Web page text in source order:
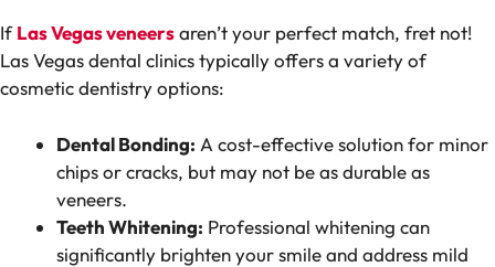
IfLas Vegas veneersaren’t your perfect match, fret not!
Las Vegas dental clinics typically offers a variety of
cosmetic dentistry options:
Dental Bonding: A cost-effective solution for minor
chips or cracks, but may not be as durable as
veneers.
Teeth Whitening: Professional whitening can
significantly brighten your smile and address mild